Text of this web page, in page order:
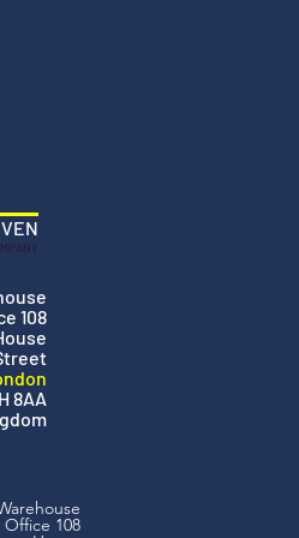
108
8AA
Office 108